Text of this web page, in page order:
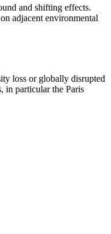
and shifting effects.
adjacent environmental
loss or globally disrupted
in particular the Paris